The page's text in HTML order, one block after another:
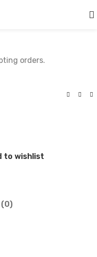
orders.
to wishlist
(0)